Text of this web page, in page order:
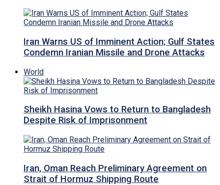
Iran Warns US of Imminent Action; Gulf States
Condemn Iranian Missile and Drone Attacks
World
Sheikh Hasina Vows to Return to Bangladesh
Despite Risk of Imprisonment
Iran, Oman Reach Preliminary Agreement on
Strait of Hormuz Shipping Route